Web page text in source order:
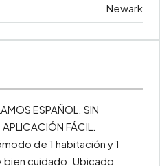
Newark
ESPAÑOL. SIN
FÁCIL.
de 1 habitación y 1
bien cuidado. Ubicado